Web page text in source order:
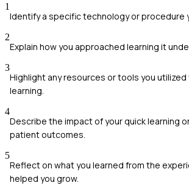
1
Identify a specific technology or procedure
2
Explain how you approached learning it
3
Highlight any resources or tools you
learning.
4
Describe the impact of your quick learning
patient outcomes.
5
Reflect on what you learned from the
helped you grow.